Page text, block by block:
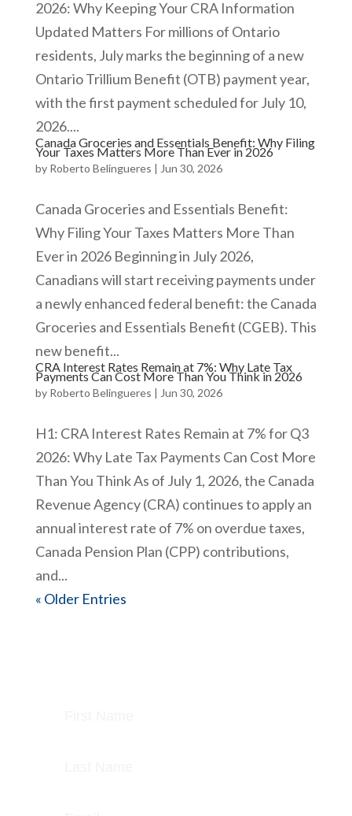
2026: Why Keeping Your CRA Information
Updated Matters For millions of Ontario
residents, July marks the beginning of a new
Ontario Trillium Benefit (OTB) payment year,
with the first payment scheduled for July 10,
2026....
Canada Groceries and Essentials Benefit: Why Filing
Your Taxes Matters More Than Ever in 2026
by Roberto Belingueres | Jun 30, 2026
Canada Groceries and Essentials Benefit:
Why Filing Your Taxes Matters More Than
Ever in 2026 Beginning in July 2026,
Canadians will start receiving payments under
a newly enhanced federal benefit: the Canada
Groceries and Essentials Benefit (CGEB). This
new benefit...
CRA Interest Rates Remain at 7%: Why Late Tax
Payments Can Cost More Than You Think in 2026
by Roberto Belingueres | Jun 30, 2026
​H1: CRA Interest Rates Remain at 7% for Q3
2026: Why Late Tax Payments Can Cost More
Than You Think As of July 1, 2026, the Canada
Revenue Agency (CRA) continues to apply an
annual interest rate of 7% on overdue taxes,
Canada Pension Plan (CPP) contributions,
and...
« Older Entries